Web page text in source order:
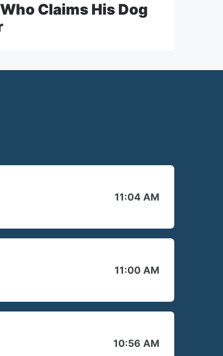
Claims His Dog
11:04 AM
11:00 AM
10:56 AM